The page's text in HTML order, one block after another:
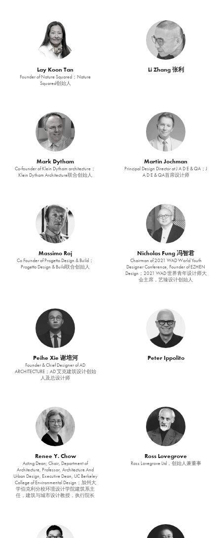
Lay Koon Tan
Founder of Nature Squared；Nature
Squared创始人
Li Zhang 张利
Mark Dytham
Co-founder of Klein Dytham architecture；
Klein Dytham Architecture联合创始人
Martin Jochman
Principal Design Director at J A D E & QA；J
A D E & QA首席设计师
Massimo Roj
Co Founder of Progetto Design & Build；
Progetto Design & Build联合创始人
Nicholas Fung 冯智君
Chairman of 2021 WAD World Youth
Designer Conference, Founder of EZHEN
Design；2021 WAD 世界青年设计师大
会主席，艺臻设计创始人
Peihe Xie 谢培河
Founder & Chief Designer of AD
ARCHITECTURE；AD 艾克建筑设计创始
人及总设计师
Peter Ippolito
Renee Y. Chow
Acting Dean; Chair, Department of
Architecture, Professor, Architecture And
Urban Design, Executive Dean, UC Berkeley
College of Environmental Design；加州大
学伯克利分校环境设计学院建筑系主
任，建筑与城市设计教授，执行院长
Ross Lovegrove
Ross Lovegrove Ltd，创始人兼董事